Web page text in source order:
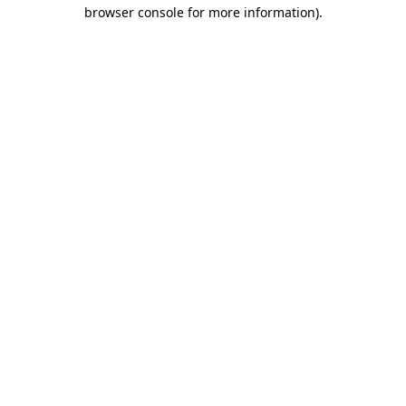
browser console for more information).